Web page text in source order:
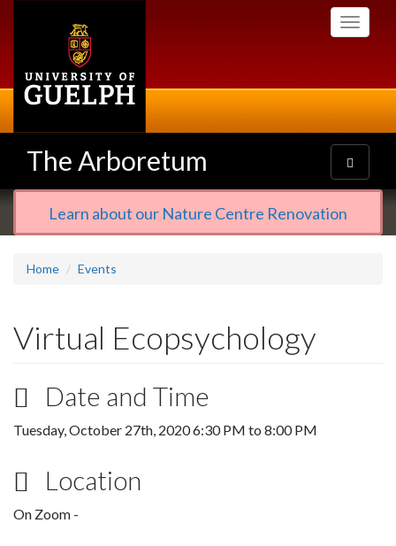
Toggle
The Arboretum
Toggle
navigation
Learn about our Nature Centre Renovation
Home Events
Virtual Ecopsychology
Date and Time
Tuesday, October 27th, 20206:30 PM to 8:00 PM
Location
On Zoom -